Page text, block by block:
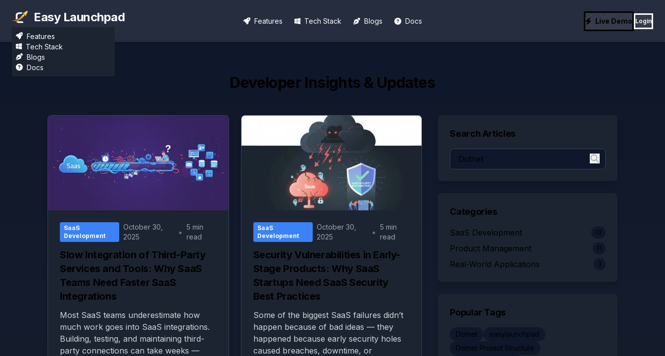
Features
Tech Stack
Blogs
Docs
Easy Launchpad Features Tech Stack Blogs Docs Live Demo Login
Developer Insights & Updates
SaaS
Development
October 30,
2025
•
5 min
read
Slow Integration of Third-Party
Services and Tools: Why SaaS
Teams Need Faster SaaS
Integrations
Most SaaS teams underestimate how
much work goes into SaaS integrations.
Building, testing, and maintaining third-
party connections can take weeks —
SaaS
Development
October 30,
2025
•
5 min
read
Security Vulnerabilities in Early-
Stage Products: Why SaaS
Startups Need SaaS Security
Best Practices
Some of the biggest SaaS failures didn’t
happen because of bad ideas — they
happened because early security holes
caused breaches, downtime, or
Search Articles
Categories
SaaS Development 13
Product Management 11
Real-World Applications 3
Popular Tags
Dotnet
easylaunchpad
Dotnet Project Structure